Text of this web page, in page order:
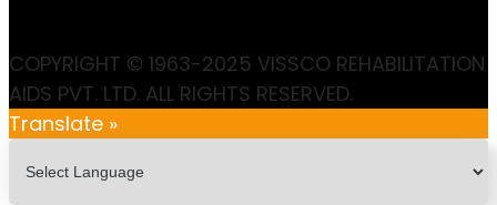
COPYRIGHT © 1963-2025 VISSCO REHABILITATION
AIDS PVT. LTD. ALL RIGHTS RESERVED.
Translate »